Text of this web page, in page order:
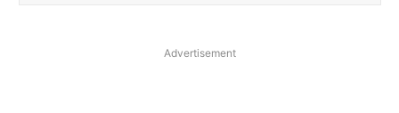
Advertisement